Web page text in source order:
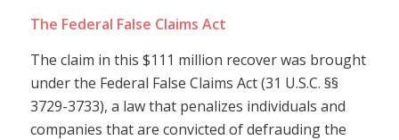
The Federal False Claims Act
The claim in this $111 million recover was brought
under the Federal False Claims Act (31 U.S.C. §§
3729-3733), a law that penalizes individuals and
companies that are convicted of defrauding the